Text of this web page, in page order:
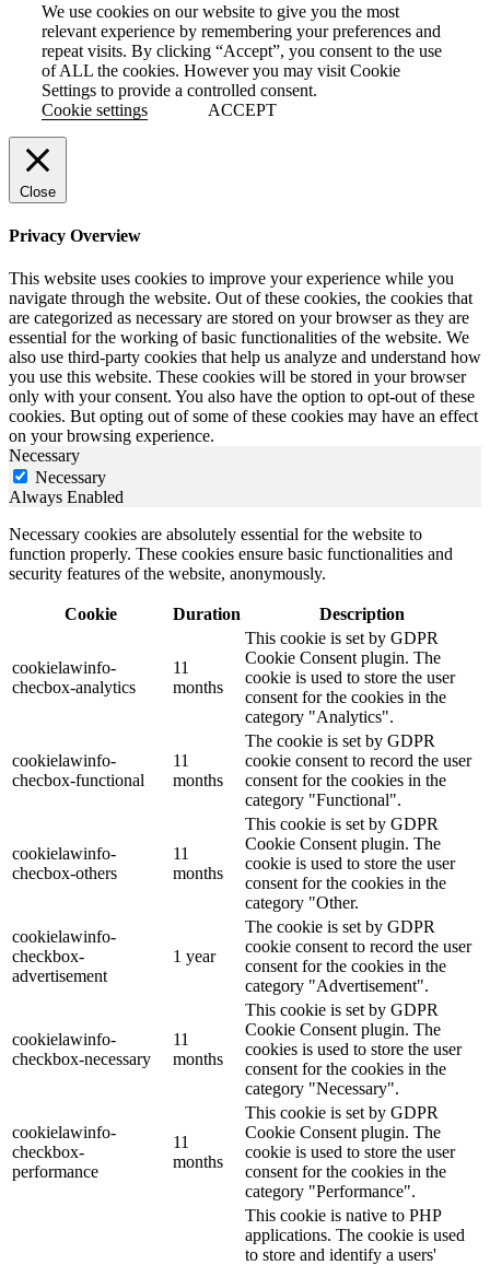
We use cookies on our website to give you the most
relevant experience by remembering your preferences and
repeat visits. By clicking “Accept”, you consent to the use
of ALL the cookies. However you may visit Cookie
Settings to provide a controlled consent.
Cookie settings
ACCEPT
Close
Privacy Overview
This website uses cookies to improve your experience while you
navigate through the website. Out of these cookies, the cookies that
are categorized as necessary are stored on your browser as they are
essential for the working of basic functionalities of the website. We
also use third-party cookies that help us analyze and understand how
you use this website. These cookies will be stored in your browser
only with your consent. You also have the option to opt-out of these
cookies. But opting out of some of these cookies may have an effect
on your browsing experience.
Necessary
Necessary
Always Enabled
Necessary cookies are absolutely essential for the website to
function properly. These cookies ensure basic functionalities and
security features of the website, anonymously.
Cookie Duration Description
cookielawinfo-
checbox-analytics
11
months
This cookie is set by GDPR
Cookie Consent plugin. The
cookie is used to store the user
consent for the cookies in the
category "Analytics".
cookielawinfo-
checbox-functional
11
months
The cookie is set by GDPR
cookie consent to record the user
consent for the cookies in the
category "Functional".
cookielawinfo-
checbox-others
11
months
This cookie is set by GDPR
Cookie Consent plugin. The
cookie is used to store the user
consent for the cookies in the
category "Other.
cookielawinfo-
checkbox-
advertisement
1 year
The cookie is set by GDPR
cookie consent to record the user
consent for the cookies in the
category "Advertisement".
cookielawinfo-
checkbox-necessary
11
months
This cookie is set by GDPR
Cookie Consent plugin. The
cookies is used to store the user
consent for the cookies in the
category "Necessary".
cookielawinfo-
checkbox-
performance
11
months
This cookie is set by GDPR
Cookie Consent plugin. The
cookie is used to store the user
consent for the cookies in the
category "Performance".
This cookie is native to PHP
applications. The cookie is used
to store and identify a users'